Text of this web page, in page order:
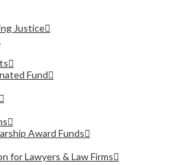
Justice
Fund
Award Funds
for Lawyers & Law Firms